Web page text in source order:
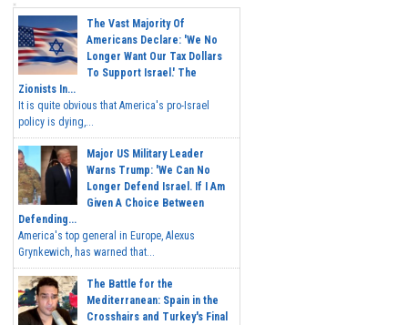
The Vast Majority Of
Americans Declare: 'We No
Longer Want Our Tax Dollars
To Support Israel.' The
Zionists In...
It is quite obvious that America's pro-Israel
policy is dying,...
Major US Military Leader
Warns Trump: 'We Can No
Longer Defend Israel. If I Am
Given A Choice Between
Defending...
America's top general in Europe, Alexus
Grynkewich, has warned that...
The Battle for the
Mediterranean: Spain in the
Crosshairs and Turkey's Final